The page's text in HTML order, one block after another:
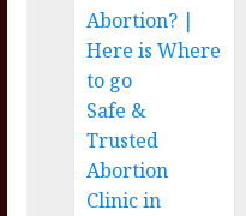
Abortion? |
Here is Where
to go
Safe &
Trusted
Abortion
Clinic in